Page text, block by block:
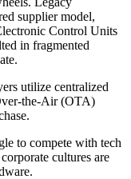
supplier model,
Control Units
in fragmented
utilize centralized
the-Air (OTA)
to compete with tech
cultures are